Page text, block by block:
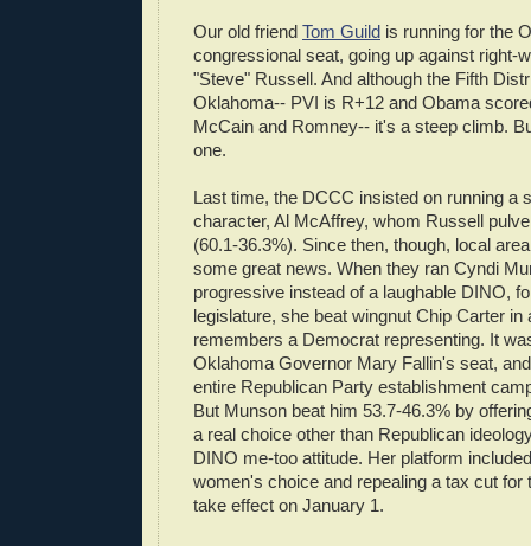
Our old friend Tom Guild is running for the
congressional seat, going up against right-
"Steve" Russell. And although the Fifth
Oklahoma-- PVI is R+12 and Obama
McCain and Romney-- it's a steep climb.
one.
Last time, the DCCC insisted on running a
character, Al McAffrey, whom Russell
(60.1-36.3%). Since then, though, local
some great news. When they ran Cyndi
progressive instead of a laughable DINO,
legislature, she beat wingnut Chip Carter in
remembers a Democrat representing. It
Oklahoma Governor Mary Fallin's seat,
entire Republican Party establishment
But Munson beat him 53.7-46.3% by
a real choice other than Republican
DINO me-too attitude. Her platform
women's choice and repealing a tax cut for
take effect on January 1.